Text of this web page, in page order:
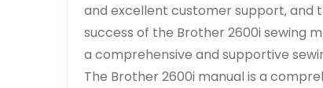
and excellent customer support‚
success of the Brother 2600i sewing
a comprehensive and supportive
The Brother 2600i manual is a